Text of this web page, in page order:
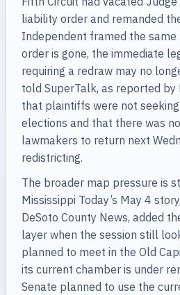
liability order and remanded
Independent framed the
order is gone, the immediate
requiring a redraw may no
told SuperTalk, as reported by
that plaintiffs were not
elections and that there was
lawmakers to return next
redistricting.
The broader map pressure is
Mississippi Today’s May 4
DeSoto County News, added
layer when the session still
planned to meet in the Old
its current chamber is under
Senate planned to use the